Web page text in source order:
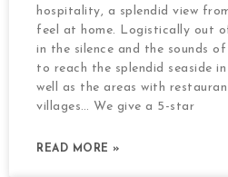
hospitality, a splendid view
feel at home. Logistically out
in the silence and the sounds
to reach the splendid seaside
well as the areas with
villages… We give a 5-star
READ MORE »